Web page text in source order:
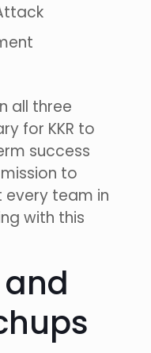
all three
for KKR to
success
to
every team in
with this